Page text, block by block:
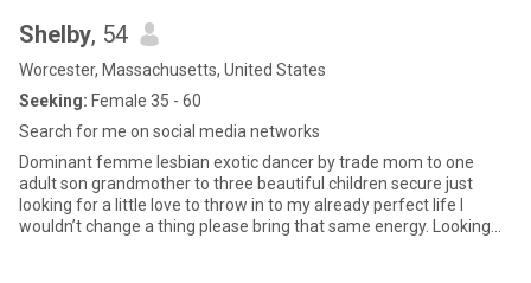
Shelby, 54
Worcester, Massachusetts, United States
Seeking: Female 35 - 60
Search for me on social media networks
Dominant femme lesbian exotic dancer by trade mom to one
adult son grandmother to three beautiful children secure just
looking for a little love to throw in to my already perfect life I
wouldn’t change a thing please bring that same energy. Looking